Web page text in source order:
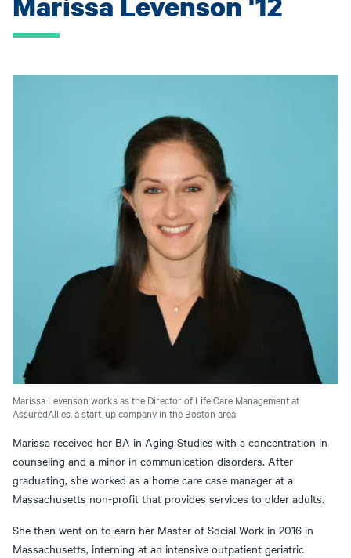
Marissa Levenson works as the Director of Life Care Management at
AssuredAllies, a start-up company in the Boston area
Marissa received her BA in Aging Studies with a concentration in
counseling and a minor in communication disorders. After
graduating, she worked as a home care case manager at a
Massachusetts non-profit that provides services to older adults.
She then went on to earn her Master of Social Work in 2016 in
Massachusetts, interning at an intensive outpatient geriatric